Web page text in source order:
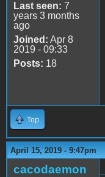
Last seen: 7
years 3 months
ago
Joined: Apr 8
2019 - 09:33
Posts: 18
Top
April 15, 2019 - 9:47pm
cacodaemon